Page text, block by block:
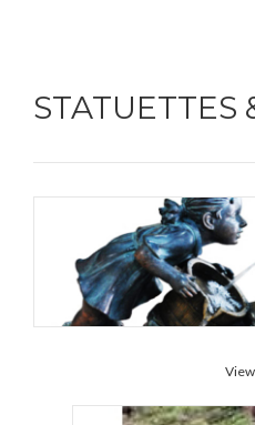
STATUETTES